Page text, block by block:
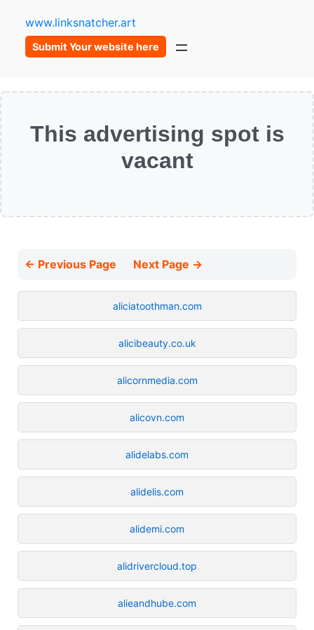
www.linksnatcher.art
Submit Your website here
This advertising spot is
vacant
← Previous Page Next Page →
aliciatoothman.com
alicibeauty.co.uk
alicornmedia.com
alicovn.com
alidelabs.com
alidelis.com
alidemi.com
alidrivercloud.top
alieandhube.com